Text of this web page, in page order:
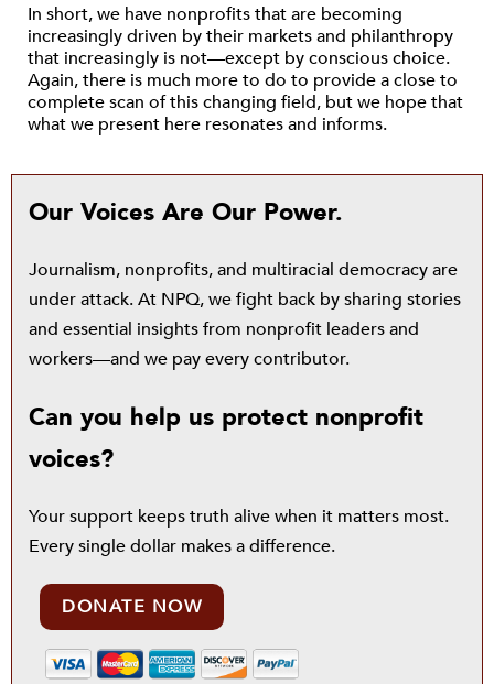
In short, we have nonprofits that are becoming
increasingly driven by their markets and philanthropy
that increasingly is not—except by conscious choice.
Again, there is much more to do to provide a close to
complete scan of this changing field, but we hope that
what we present here resonates and informs.
Our Voices Are Our Power.
Journalism, nonprofits, and multiracial democracy are
under attack. At NPQ, we fight back by sharing stories
and essential insights from nonprofit leaders and
workers—and we pay every contributor.
Can you help us protect nonprofit
voices?
Your support keeps truth alive when it matters most.
Every single dollar makes a difference.
DONATE NOW